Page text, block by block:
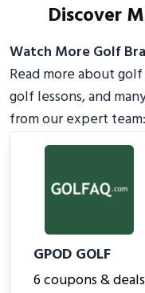
Discover
Watch More Golf
Read more about
golf lessons, and
from our expert team:
GPOD GOLF
6 coupons & deals